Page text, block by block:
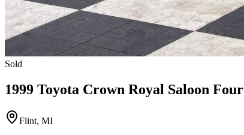
Sold
1999 Toyota Crown Royal Saloon Four
Flint, MI